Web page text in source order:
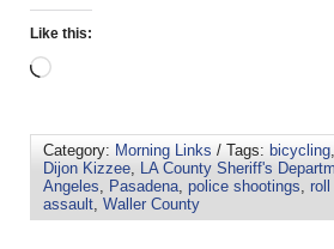
Like this:
Category: Morning Links / Tags: bicycling,
Dijon Kizzee, LA County Sheriff's
Angeles, Pasadena, police shootings, roll
assault, Waller County